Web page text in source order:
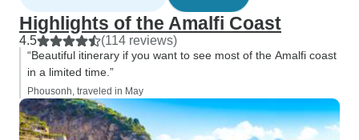
Highlights of the Amalfi Coast
4.5 (114 reviews)
“Beautiful itinerary if you want to see most of the Amalfi coast
in a limited time.”
Phousonh, traveled in May